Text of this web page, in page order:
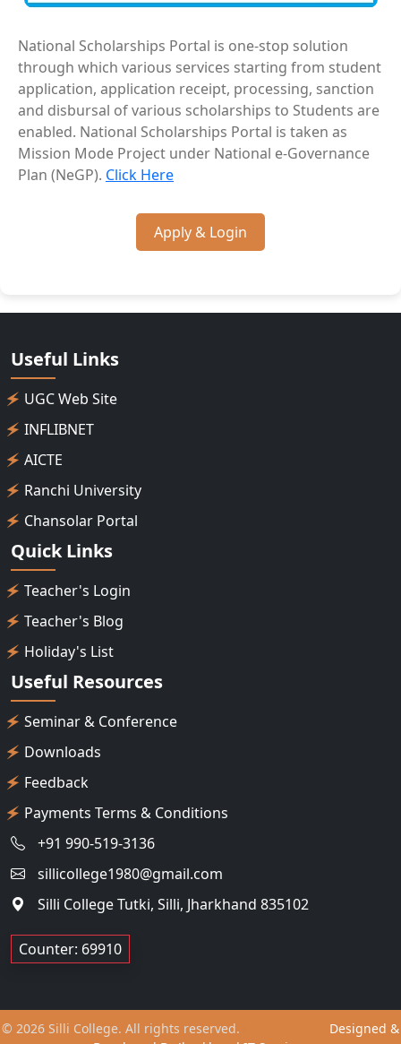
National Scholarships Portal is one-stop solution
through which various services starting from student
application, application receipt, processing, sanction
and disbursal of various scholarships to Students are
enabled. National Scholarships Portal is taken as
Mission Mode Project under National e-Governance
Plan (NeGP). Click Here
Apply & Login
Useful Links
UGC Web Site
INFLIBNET
AICTE
Ranchi University
Chansolar Portal
Quick Links
Teacher's Login
Teacher's Blog
Holiday's List
Useful Resources
Seminar & Conference
Downloads
Feedback
Payments Terms & Conditions
+91 990-519-3136
sillicollege1980@gmail.com
Silli College Tutki, Silli, Jharkhand 835102
Counter: 69910
© 2026 Silli College. All rights reserved.
Designed &